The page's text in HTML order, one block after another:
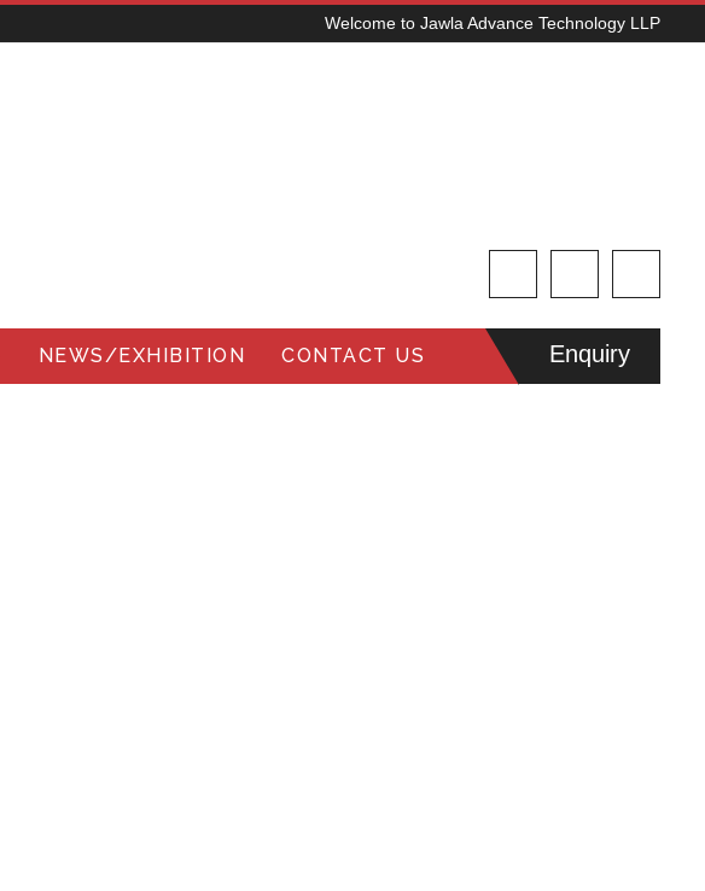
Welcome to Jawla Advance Technology LLP
NEWS/EXHIBITION CONTACT US Enquiry